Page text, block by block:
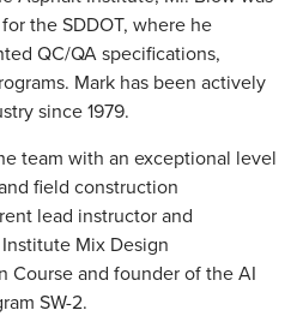
the SDDOT, where he
QC/QA specifications,
Mark has been actively
since 1979.
team with an exceptional level
field construction
lead instructor and
Mix Design
Course and founder of the AI
SW-2.